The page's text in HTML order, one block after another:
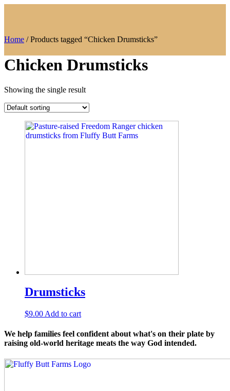
Home / Products tagged “Chicken Drumsticks”
Chicken Drumsticks
Showing the single result
Drumsticks
$9.00 Add to cart
We help families feel confident about what's on their plate by
raising old-world heritage meats the way God intended.